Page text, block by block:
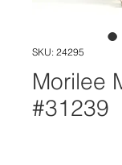
SKU: 24295
Morilee
#31239